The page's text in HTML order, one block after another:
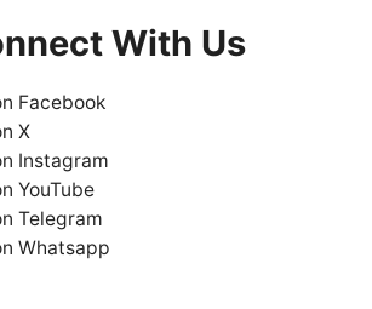
With Us
Facebook
X
Instagram
YouTube
Telegram
Whatsapp